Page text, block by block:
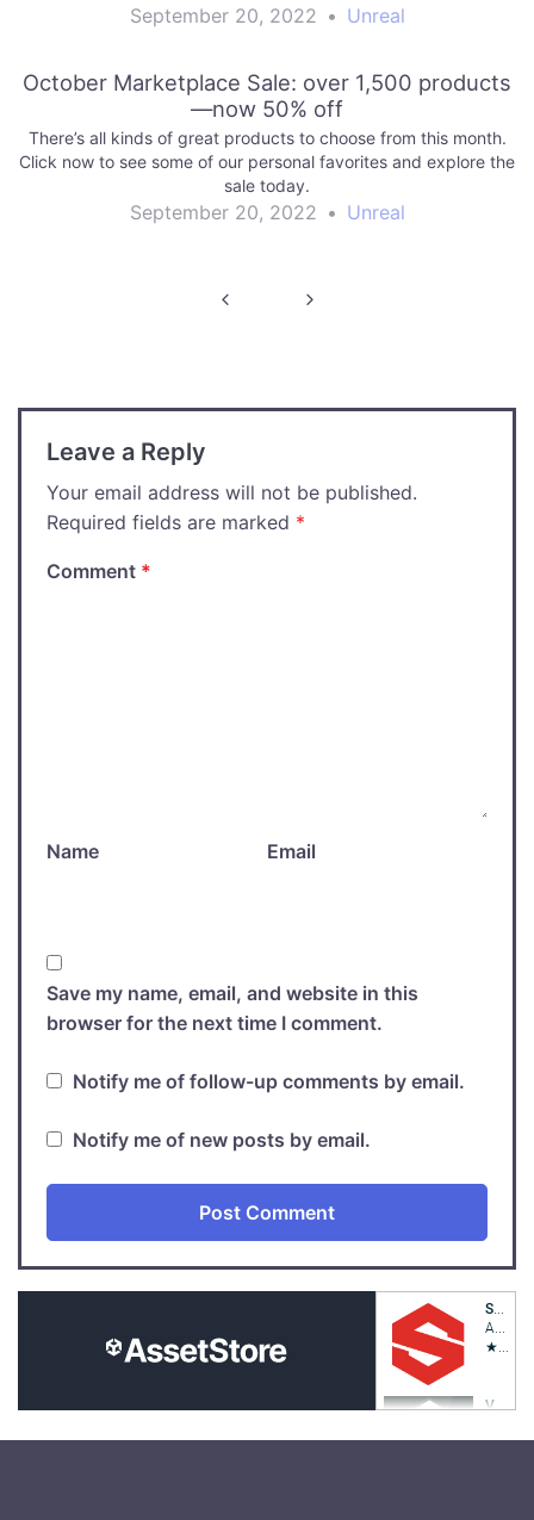
September 20, 2022 • Unreal
October Marketplace Sale: over 1,500 products
—now 50% off
There’s all kinds of great products to choose from this month.
Click now to see some of our personal favorites and explore the
sale today.
September 20, 2022 • Unreal
Leave a Reply
Your email address will not be published.
Required fields are marked *
Comment *
Name Email
Save my name, email, and website in this
browser for the next time I comment.
Notify me of follow-up comments by email.
Notify me of new posts by email.